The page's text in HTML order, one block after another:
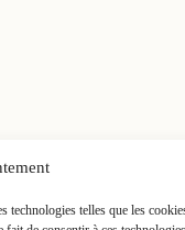
technologies telles que les